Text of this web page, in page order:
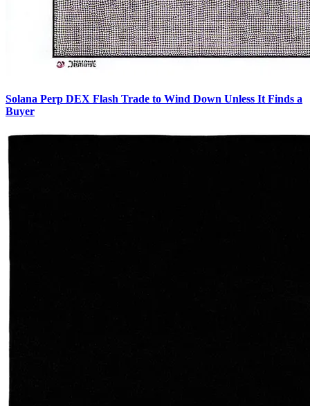
Solana Perp DEX Flash Trade to Wind Down Unless It Finds a
Buyer